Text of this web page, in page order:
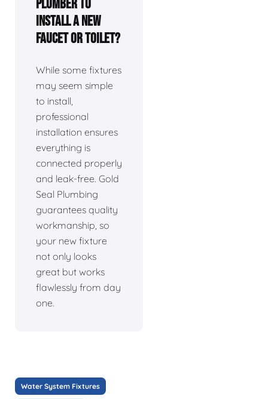
plumber to
install a new
faucet or toilet?
While some fixtures
may seem simple
to install,
professional
installation ensures
everything is
connected properly
and leak-free. Gold
Seal Plumbing
guarantees quality
workmanship, so
your new fixture
not only looks
great but works
flawlessly from day
one.
Water System Fixtures